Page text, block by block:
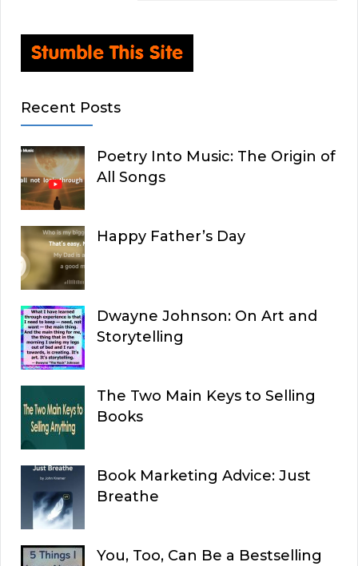
Recent Posts
Poetry Into Music: The Origin of
All Songs
Happy Father’s Day
Dwayne Johnson: On Art and
Storytelling
The Two Main Keys to Selling
Books
Book Marketing Advice: Just
Breathe
You, Too, Can Be a Bestselling